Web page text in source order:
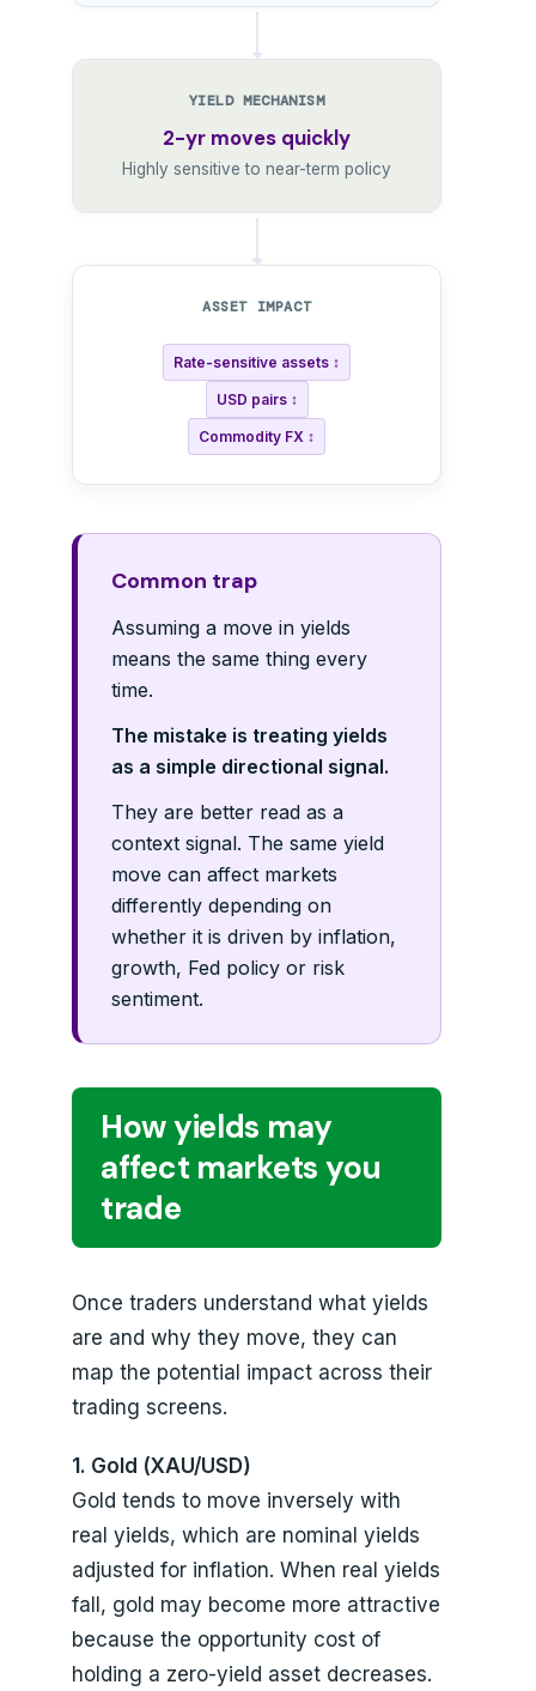
YIELD MECHANISM
2-yr moves quickly
Highly sensitive to near-term policy
ASSET IMPACT
Rate-sensitive assets ↕
USD pairs ↕
Commodity FX ↕
Common trap
Assuming a move in yields
means the same thing every
time.
The mistake is treating yields
as a simple directional signal.
They are better read as a
context signal. The same yield
move can affect markets
differently depending on
whether it is driven by inflation,
growth, Fed policy or risk
sentiment.
How yields may
affect markets you
trade
Once traders understand what yields
are and why they move, they can
map the potential impact across their
trading screens.
1. Gold (XAU/USD)
Gold tends to move inversely with
real yields, which are nominal yields
adjusted for inflation. When real yields
fall, gold may become more attractive
because the opportunity cost of
holding a zero-yield asset decreases.